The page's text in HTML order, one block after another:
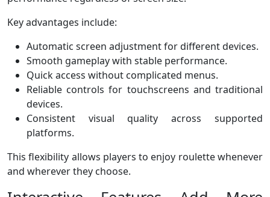
Key advantages include:
Automatic screen adjustment for different devices.
Smooth gameplay with stable performance.
Quick access without complicated menus.
Reliable controls for touchscreens and traditional
devices.
Consistent visual quality across supported
platforms.
This flexibility allows players to enjoy roulette whenever
and wherever they choose.